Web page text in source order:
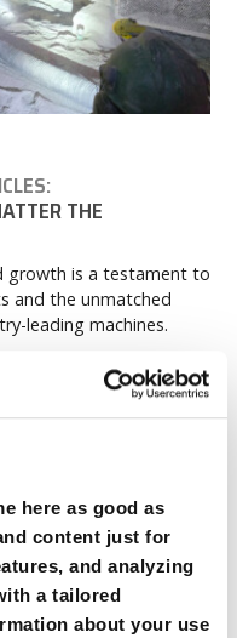
here as good as
content just for
and analyzing
a tailored
about your use
THE
growth is a testament to
and the unmatched
leading machines.